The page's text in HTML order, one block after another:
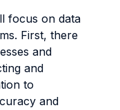
focus on data
First, there
and
and
to
and